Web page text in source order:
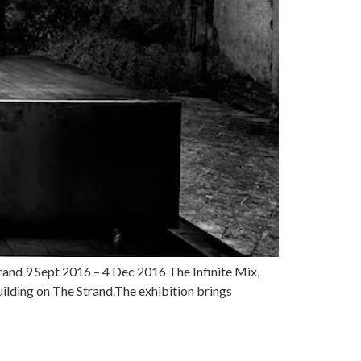
9 Sept 2016 – 4 Dec 2016 The Infinite Mix,
on The Strand.The exhibition brings